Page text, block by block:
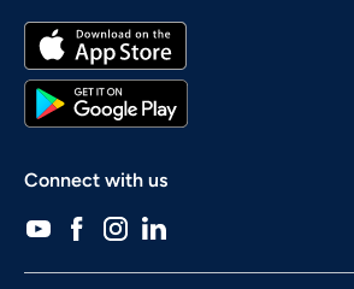
Connect with us